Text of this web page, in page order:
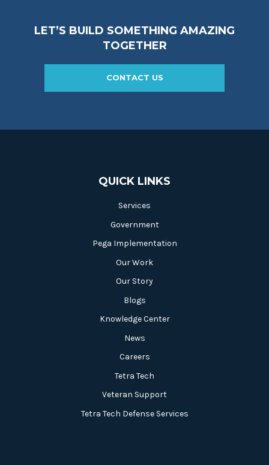
LET’S BUILD SOMETHING AMAZING
TOGETHER
CONTACT US
QUICK LINKS
Services
Government
Pega Implementation
Our Work
Our Story
Blogs
Knowledge Center
News
Careers
Tetra Tech
Veteran Support
Tetra Tech Defense Services